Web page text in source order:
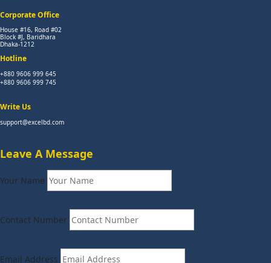
Corporate Office
House #16, Road #02
Block #J, Baridhara
Dhaka-1212
Hotline
+880 9606 999 645
+880 9606 999 745
Write Us
support@excelbd.com
Leave A Message
Your Name
Contact Number
Email Address